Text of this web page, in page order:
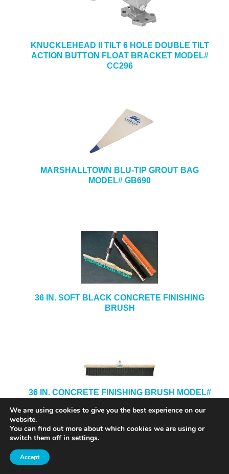
KNUCKLEHEAD II TILT 6 HOLE DOUBLE TILT
ACTION BUTTON FLOAT BRACKET MODEL#
CC296
MARSHALLTOWN BLU-TIP GROUT BAG
MODEL# GB690
36 IN. SOFT BLACK CONCRETE FINISHING
BRUSH
36 IN. CONCRETE FINISHING BRUSH MODEL#
We are using cookies to give you the best experience on our
website.
You can find out more about which cookies we are using or
switch them off in settings.
Accept